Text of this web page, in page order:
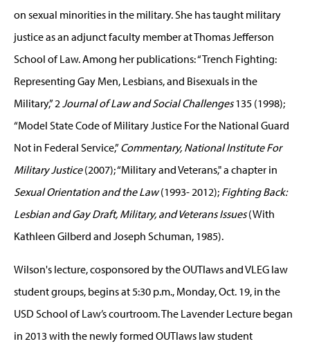
on sexual minorities in the military. She has taught military
justice as an adjunct faculty member at Thomas Jefferson
School of Law. Among her publications: “Trench Fighting:
Representing Gay Men, Lesbians, and Bisexuals in the
Military,” 2Journal of Law and Social Challenges135 (1998);
“Model State Code of Military Justice For the National Guard
Not in Federal Service,”Commentary, National Institute For
Military Justice(2007); “Military and Veterans," a chapter in
Sexual Orientation and the Law(1993- 2012); Fighting Back:
Lesbian and Gay Draft, Military, and Veterans Issues(With
Kathleen Gilberd and Joseph Schuman, 1985).
Wilson's lecture, cosponsored by the OUTlaws and VLEG law
student groups, begins at 5:30 p.m., Monday, Oct. 19, in the
USD School of Law’s courtroom. The Lavender Lecture began
in 2013 with the newly formed OUTlaws law student